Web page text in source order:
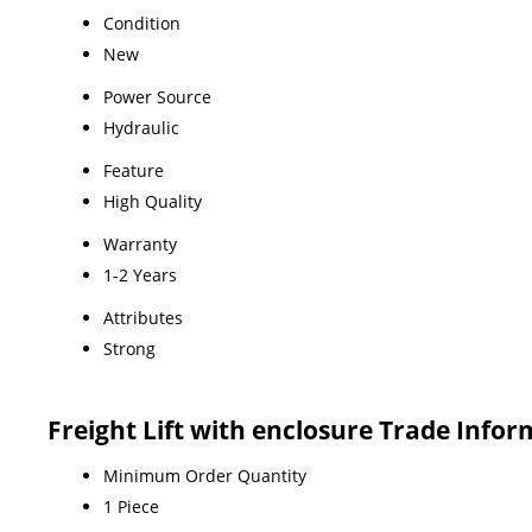
Condition
New
Power Source
Hydraulic
Feature
High Quality
Warranty
1-2 Years
Attributes
Strong
Freight Lift with enclosure Trade
Minimum Order Quantity
1 Piece